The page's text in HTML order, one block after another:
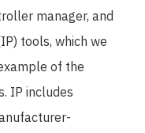
manager, and
tools, which we
of the
IP includes